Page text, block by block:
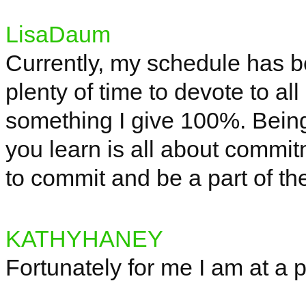
LisaDaum
Currently, my schedule has
plenty of time to devote to
something I give 100%.
you learn is all about
to commit and be a part of
KATHYHANEY
Fortunately for me I am at a